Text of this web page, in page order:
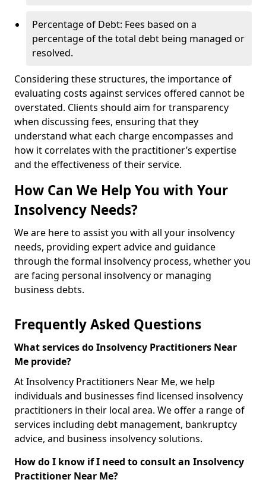
Percentage of Debt: Fees based on a
percentage of the total debt being managed or
resolved.
Considering these structures, the importance of
evaluating costs against services offered cannot be
overstated. Clients should aim for transparency
when discussing fees, ensuring that they
understand what each charge encompasses and
how it correlates with the practitioner’s expertise
and the effectiveness of their service.
How Can We Help You with Your
Insolvency Needs?
We are here to assist you with all your insolvency
needs, providing expert advice and guidance
through the formal insolvency process, whether you
are facing personal insolvency or managing
business debts.
Frequently Asked Questions
What services do Insolvency Practitioners Near
Me provide?
At Insolvency Practitioners Near Me, we help
individuals and businesses find licensed insolvency
practitioners in their local area. We offer a range of
services including debt management, bankruptcy
advice, and business insolvency solutions.
How do I know if I need to consult an Insolvency
Practitioner Near Me?